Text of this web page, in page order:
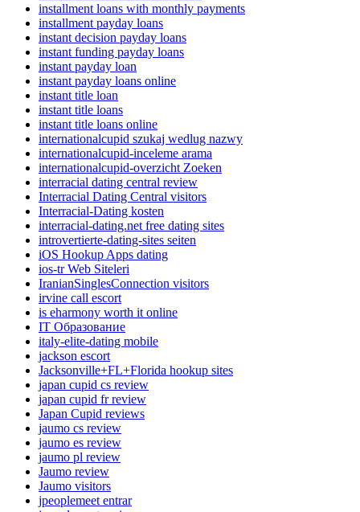
installment loans with monthly payments
installment payday loans
instant decision payday loans
instant funding payday loans
instant payday loan
instant payday loans online
instant title loan
instant title loans
instant title loans online
internationalcupid szukaj wedlug nazwy
internationalcupid-inceleme arama
internationalcupid-overzicht Zoeken
interracial dating central review
Interracial Dating Central visitors
Interracial-Dating kosten
interracial-dating.net free dating sites
introvertierte-dating-sites seiten
iOS Hookup Apps dating
ios-tr Web Siteleri
IranianSinglesConnection visitors
irvine call escort
is eharmony worth it online
IT Образование
italy-elite-dating mobile
jackson escort
Jacksonville+FL+Florida hookup sites
japan cupid cs review
japan cupid fr review
Japan Cupid reviews
jaumo cs review
jaumo es review
jaumo pl review
Jaumo review
Jaumo visitors
jpeoplemeet entrar